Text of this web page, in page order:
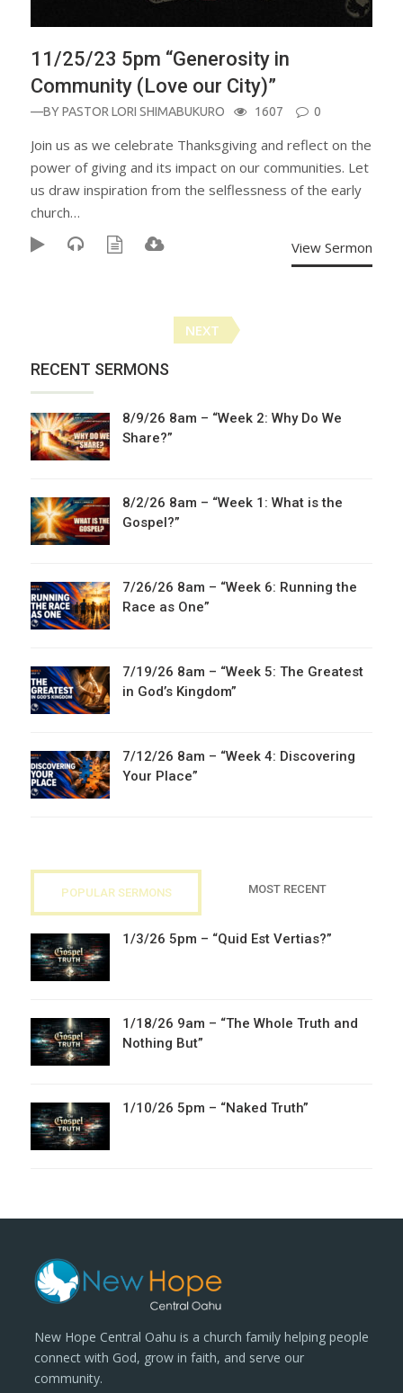
11/25/23 5pm “Generosity in
Community (Love our City)”
—BYPASTOR LORI SHIMABUKURO 1607 0
Join us as we celebrate Thanksgiving and reflect on the
power of giving and its impact on our communities. Let
us draw inspiration from the selflessness of the early
church…
View Sermon
Posts
navigation
NEXT
RECENT SERMONS
8/9/26 8am – “Week 2: Why Do We
Share?”
8/2/26 8am – “Week 1: What is the
Gospel?”
7/26/26 8am – “Week 6: Running the
Race as One”
7/19/26 8am – “Week 5: The Greatest
in God’s Kingdom”
7/12/26 8am – “Week 4: Discovering
Your Place”
POPULAR SERMONS MOST RECENT
1/3/26 5pm – “Quid Est Vertias?”
1/18/26 9am – “The Whole Truth and
Nothing But”
1/10/26 5pm – “Naked Truth”
New Hope Central Oahu is a church family helping people
connect with God, grow in faith, and serve our
community.